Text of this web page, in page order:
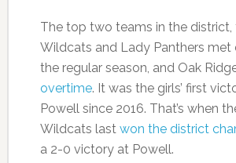
The top two teams in the district,
Wildcats and Lady Panthers met
the regular season, and Oak
overtime. It was the girls’ first
Powell since 2016. That’s when
Wildcats last won the district
a 2-0 victory at Powell.